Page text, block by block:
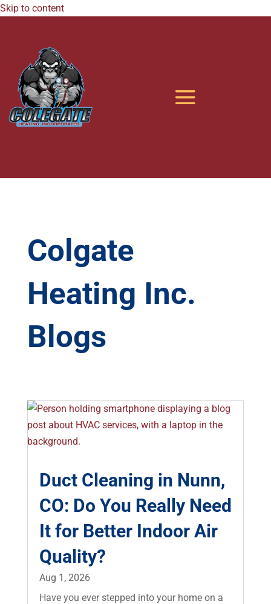
Skip to content
Colgate
Heating Inc.
Blogs
Duct Cleaning in Nunn,
CO: Do You Really Need
It for Better Indoor Air
Quality?
Aug 1, 2026
Have you ever stepped into your home on a